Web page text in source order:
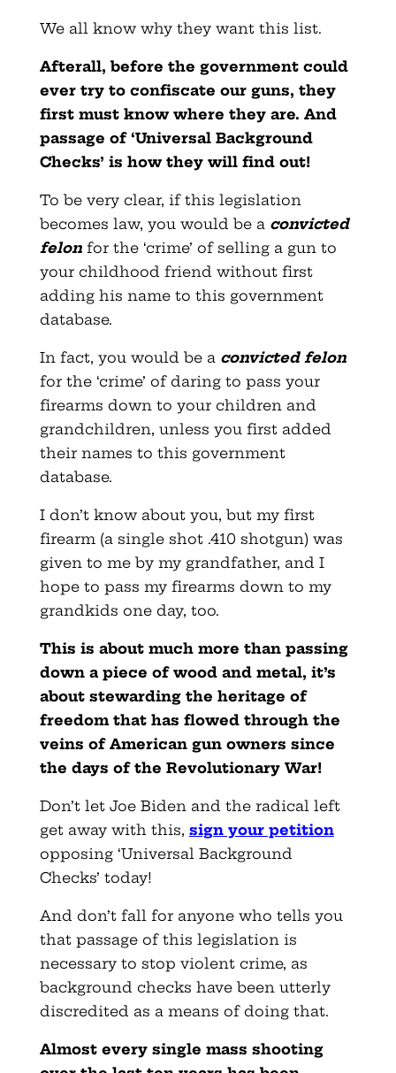
We all know why they want this list.
Afterall, before the government could
ever try to confiscate our guns, they
first must know where they are. And
passage of ‘Universal Background
Checks’ is how they will find out!
To be very clear, if this legislation
becomes law, you would be a convicted
felonfor the ‘crime’ of selling a gun to
your childhood friend without first
adding his name to this government
database.
In fact, you would be a convicted felon
for the ‘crime’ of daring to pass your
firearms down to your children and
grandchildren, unless you first added
their names to this government
database.
I don’t know about you, but my first
firearm (a single shot .410 shotgun) was
given to me by my grandfather, and I
hope to pass my firearms down to my
grandkids one day, too.
This is about much more than passing
down a piece of wood and metal, it’s
about stewarding the heritage of
freedom that has flowed through the
veins of American gun owners since
the days of the Revolutionary War!
Don’t let Joe Biden and the radical left
get away with this, sign your petition
opposing ‘Universal Background
Checks’ today!
And don’t fall for anyone who tells you
that passage of this legislation is
necessary to stop violent crime, as
background checks have been utterly
discredited as a means of doing that.
Almost every single mass shooting